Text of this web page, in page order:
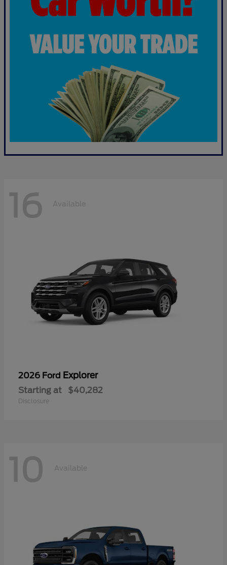
16 Available
2026 Ford Explorer
Starting at $40,282
Disclosure
10 Available